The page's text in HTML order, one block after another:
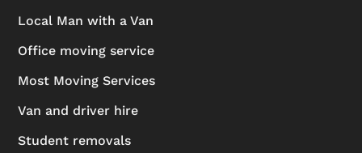
Local Man with a Van
Office moving service
Most Moving Services
Van and driver hire
Student removals